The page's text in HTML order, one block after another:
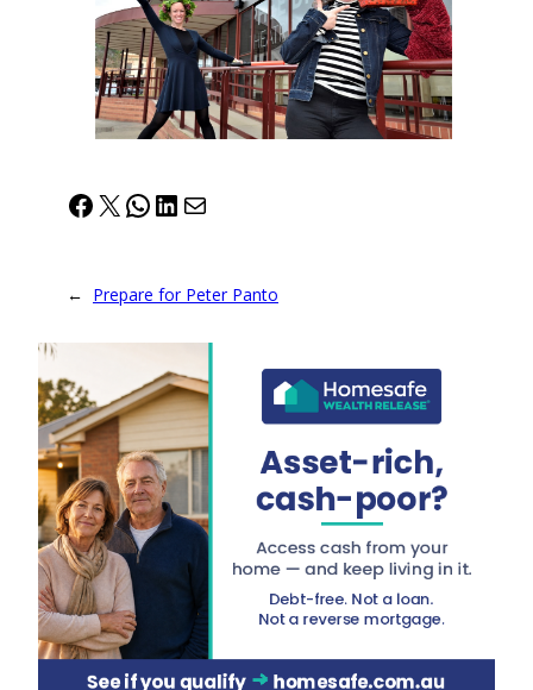
Facebook
X WhatsApp
LinkedIn
Mail
← Prepare for Peter Panto